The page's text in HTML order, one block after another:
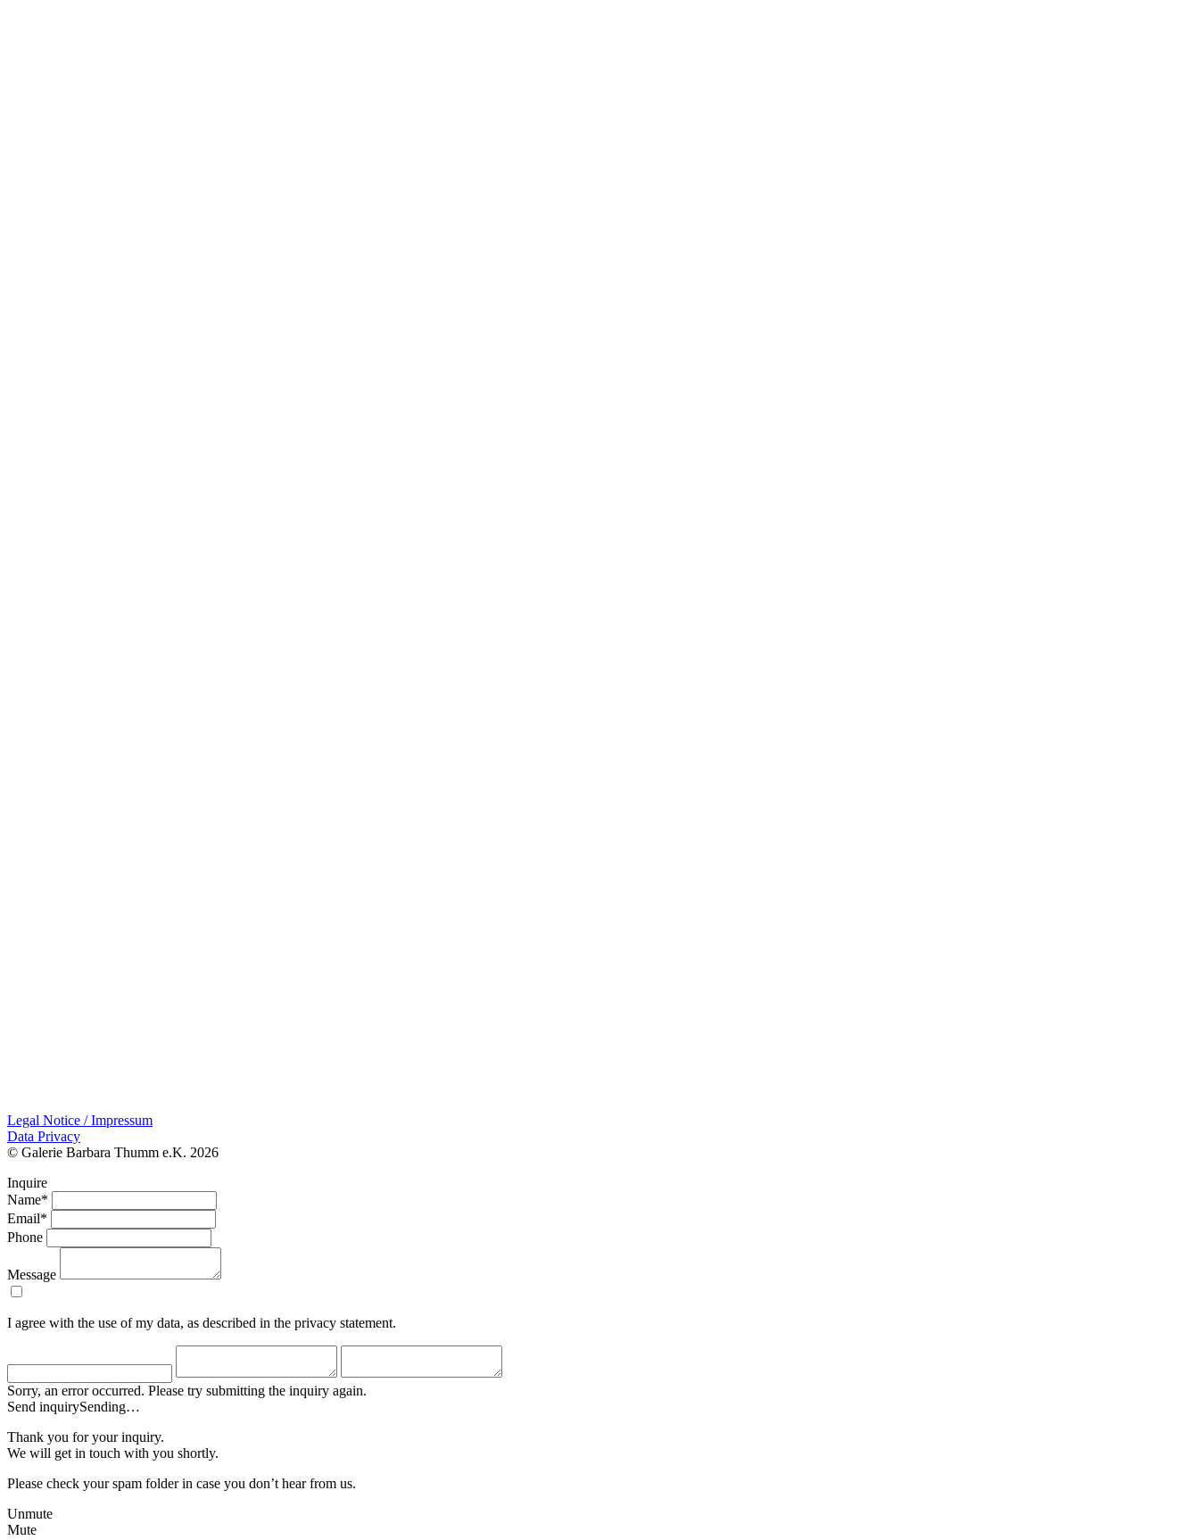
Legal Notice / Impressum
Data Privacy
© Galerie Barbara Thumm e.K. 2026
Inquire
Name*
Email*
Phone
Message
I agree with the use of my data, as described in the privacy statement.
Sorry, an error occurred. Please try submitting the inquiry again.
Send inquirySending…
Thank you for your inquiry.
We will get in touch with you shortly.
Please check your spam folder in case you don’t hear from us.
Unmute
Mute